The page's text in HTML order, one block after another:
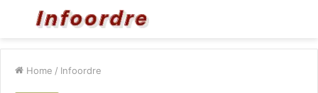
Menu
Home / Infoordre